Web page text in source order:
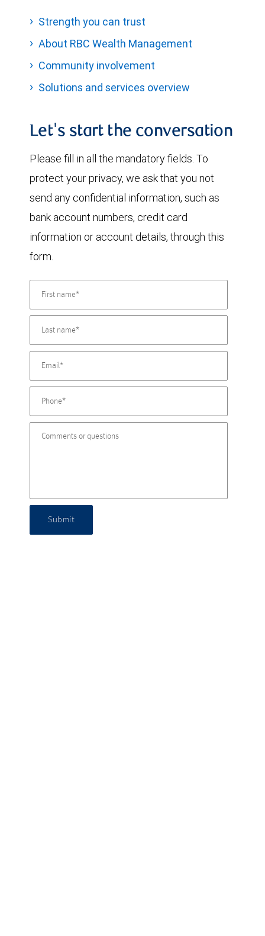
Strength you can trust
About RBC Wealth Management
Community involvement
Solutions and services overview
Let's start the conversation
Please fill in all the mandatory fields. To
protect your privacy, we ask that you not
send any confidential information, such as
bank account numbers, credit card
information or account details, through this
form.
Submit